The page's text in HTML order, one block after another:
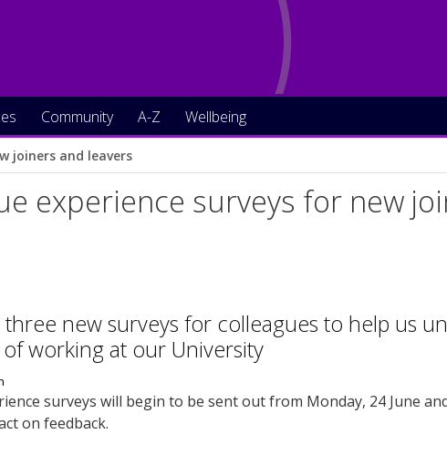
Community A-Z Wellbeing
joiners and leavers
experience surveys for new
new surveys for colleagues to help us
working at our University
surveys will begin to be sent out from Monday, 24 June
on feedback.